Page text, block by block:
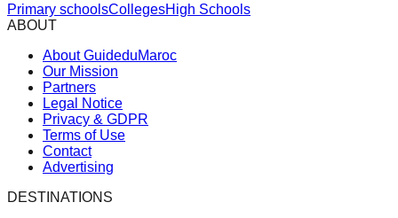
Primary schoolsCollegesHigh Schools
ABOUT
About GuideduMaroc
Our Mission
Partners
Legal Notice
Privacy & GDPR
Terms of Use
Contact
Advertising
DESTINATIONS